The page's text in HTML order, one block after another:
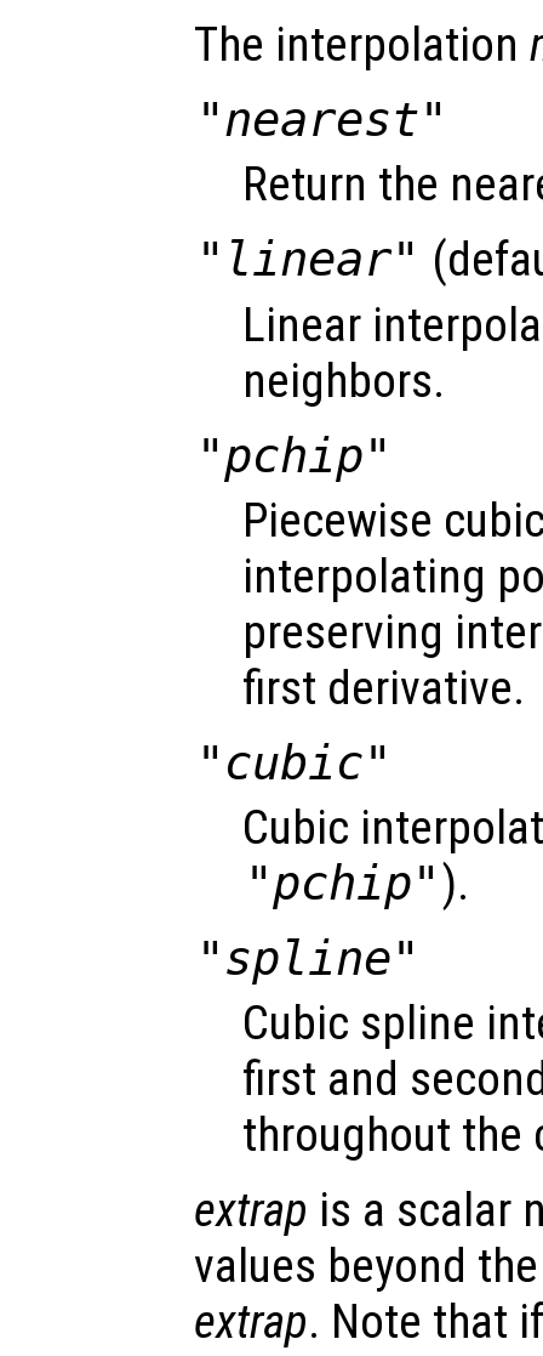
The interpolation
"nearest"
Return the
"linear"
Linear
neighbors.
"pchip"
Piecewise
interpolating
preserving
first derivative.
"cubic"
Cubic
"pchip" ).
"spline"
Cubic spline
first and
throughout the
extrap is a scalar
values beyond
extrap. Note that